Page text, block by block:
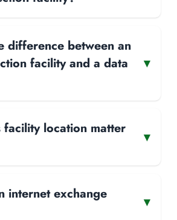
difference between an
facility and a data
▾
facility location matter
▾
internet exchange
▾